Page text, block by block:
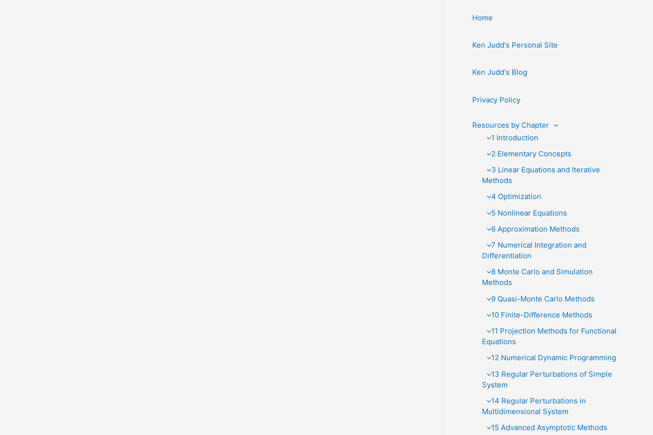
Home
Ken Judd's Personal Site
Ken Judd's Blog
Privacy Policy
Resources by Chapter
1 Introduction
2 Elementary Concepts
3 Linear Equations and Iterative
Methods
4 Optimization
5 Nonlinear Equations
6 Approximation Methods
7 Numerical Integration and
Diﬀerentiation
8 Monte Carlo and Simulation
Methods
9 Quasi-Monte Carlo Methods
10 Finite-Diﬀerence Methods
11 Projection Methods for Functional
Equations
12 Numerical Dynamic Programming
13 Regular Perturbations of Simple
System
14 Regular Perturbations in
Multidimensional System
15 Advanced Asymptotic Methods